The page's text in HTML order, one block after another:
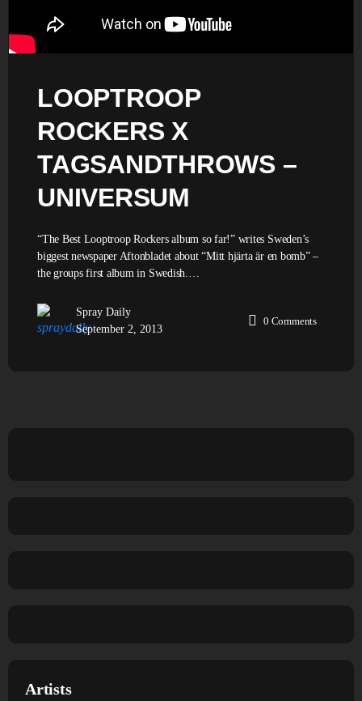
LOOPTROOP
ROCKERS X
TAGSANDTHROWS –
UNIVERSUM
“The Best Looptroop Rockers album so far!” writes Sweden’s
biggest newspaper Aftonbladet about “Mitt hjärta är en bomb” –
the groups first album in Swedish.…
Spray Daily
September 2, 2013
0 Comments
Artists